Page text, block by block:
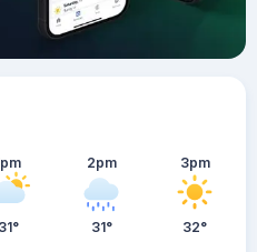
31°
2pm
31°
3pm
32°